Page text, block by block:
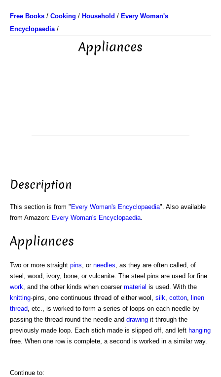
Free Books / Cooking / Household / Every Woman's
Encyclopaedia/
Appliances
Description
This section is from " Every Woman's Encyclopaedia". Also available
from Amazon: Every Woman's Encyclopaedia
Appliances
Two or more straight pins , or needles , as they are often called, of
steel, wood, ivory, bone, or vulcanite. The steel pins are used for fine
work , and the other kinds when coarser material is used. With the
knitting-pins, one continuous thread of either wool, silk cotton
linen
thread , etc., is worked to form a series of loops on each needle by
passing the thread round the needle and drawing it through the
previously made loop. Each stich made is slipped off, and left hanging
free. When one row is complete, a second is worked in a similar way.
Continue to: